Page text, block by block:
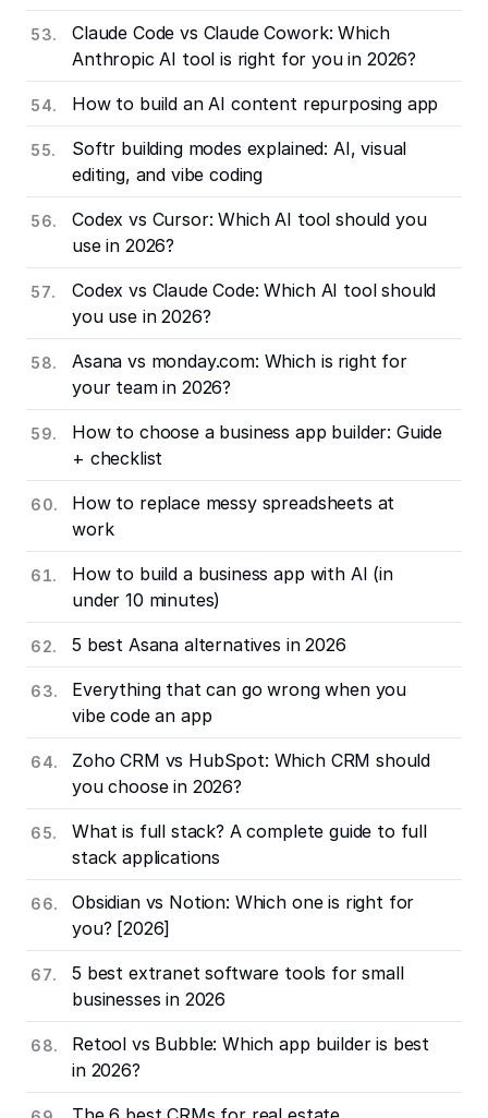
Claude Code vs Claude Cowork: Which
Anthropic AI tool is right for you in 2026?
How to build an AI content repurposing app
Softr building modes explained: AI, visual
editing, and vibe coding
Codex vs Cursor: Which AI tool should you
use in 2026?
Codex vs Claude Code: Which AI tool should
you use in 2026?
Asana vs monday.com: Which is right for
your team in 2026?
How to choose a business app builder: Guide
+ checklist
How to replace messy spreadsheets at
work
How to build a business app with AI (in
under 10 minutes)
5 best Asana alternatives in 2026
Everything that can go wrong when you
vibe code an app
Zoho CRM vs HubSpot: Which CRM should
you choose in 2026?
What is full stack? A complete guide to full
stack applications
Obsidian vs Notion: Which one is right for
you? [2026]
5 best extranet software tools for small
businesses in 2026
Retool vs Bubble: Which app builder is best
in 2026?